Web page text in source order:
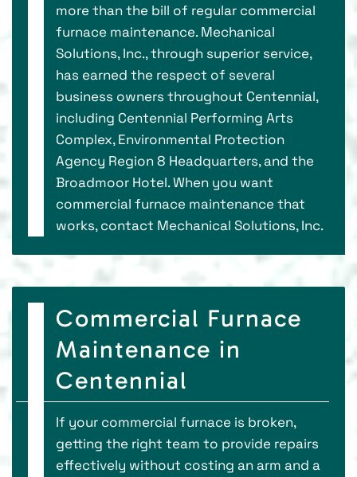
more than the bill of regular commercial
furnace maintenance. Mechanical
Solutions, Inc., through superior service,
has earned the respect of several
business owners throughout Centennial,
including Centennial Performing Arts
Complex, Environmental Protection
Agency Region 8 Headquarters, and the
Broadmoor Hotel. When you want
commercial furnace maintenance that
works, contact Mechanical Solutions, Inc.
Commercial Furnace
Maintenance in
Centennial
If your commercial furnace is broken,
getting the right team to provide repairs
effectively without costing an arm and a